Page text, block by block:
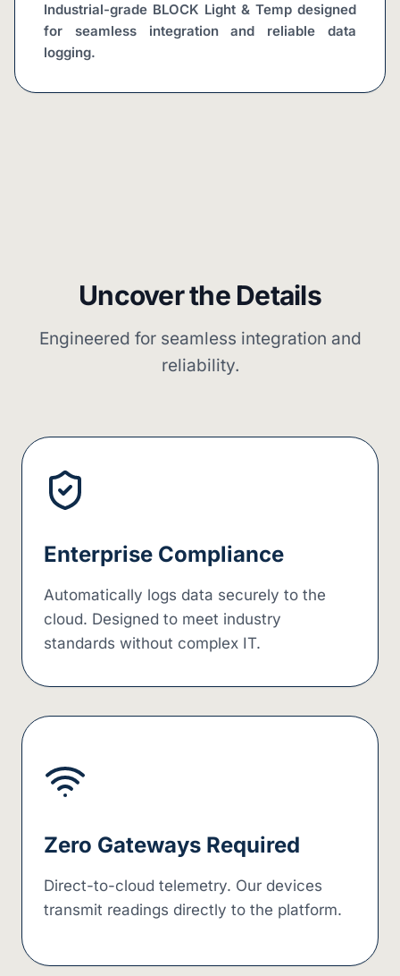
Industrial-grade BLOCK Light & Temp designed
for seamless integration and reliable data
logging.
Uncover the Details
Engineered for seamless integration and
reliability.
Enterprise Compliance
Automatically logs data securely to the
cloud. Designed to meet industry
standards without complex IT.
Zero Gateways Required
Direct-to-cloud telemetry. Our devices
transmit readings directly to the platform.